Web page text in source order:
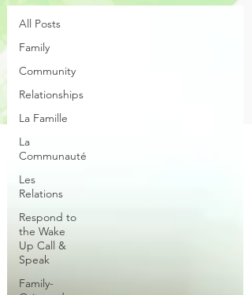
All Posts
Family
Community
Relationships
La Famille
La
Communauté
Les
Relations
Respond to
the Wake
Up Call &
Speak
Family-